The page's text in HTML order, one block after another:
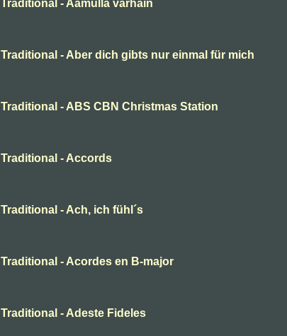
Traditional - Aamulla varhain
Traditional - Aber dich gibts nur einmal für mich
Traditional - ABS CBN Christmas Station
Traditional - Accords
Traditional - Ach, ich fühl´s
Traditional - Acordes en B-major
Traditional - Adeste Fideles